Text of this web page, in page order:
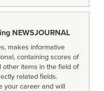
NEWSJOURNAL
makes informative
containing scores of
other items in the field of
related fields.
your career and will